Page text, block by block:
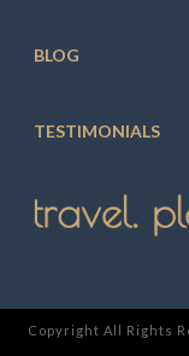
BLOG
TESTIMONIALS
Copyright All Rights